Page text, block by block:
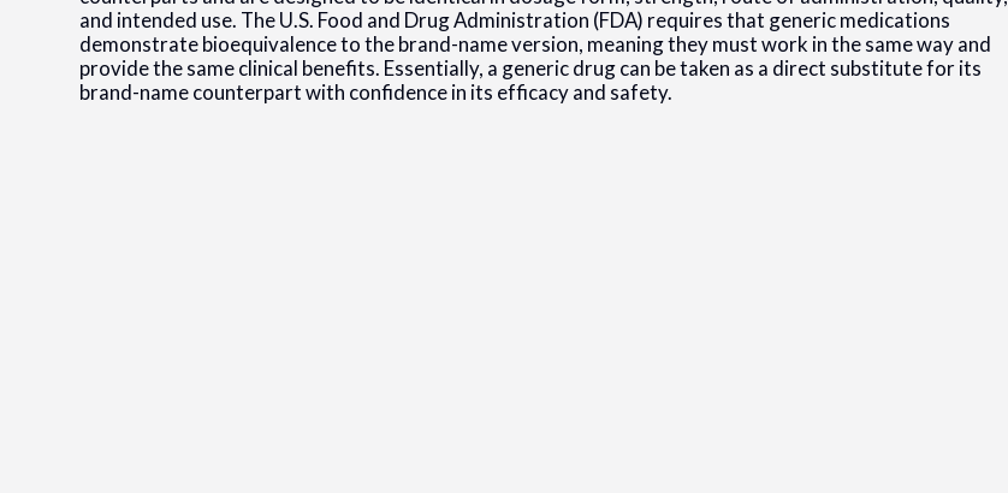
and intended use. The U.S. Food and Drug Administration (FDA) requires that generic medications
demonstrate bioequivalence to the brand-name version, meaning they must work in the same way and
provide the same clinical benefits. Essentially, a generic drug can be taken as a direct substitute for its
brand-name counterpart with confidence in its efficacy and safety.